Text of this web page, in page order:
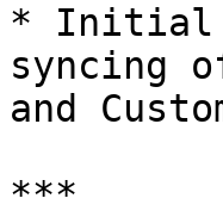
* Initial
syncing
and
***